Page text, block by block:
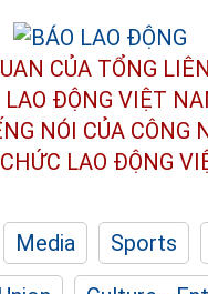
CỦA TỔNG
LAO ĐỘNG VIỆT
NÓI CỦA CÔNG
LAO ĐỘNG
Media Sports